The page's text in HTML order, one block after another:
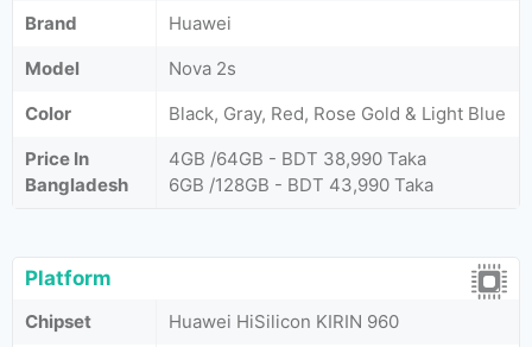
Brand
Huawei
Model
Nova 2s
Color
Black, Gray, Red, Rose Gold & Light Blue
Price In
Bangladesh
4GB /64GB - BDT 38,990 Taka
6GB /128GB - BDT 43,990 Taka
Platform
Chipset
Huawei HiSilicon KIRIN 960